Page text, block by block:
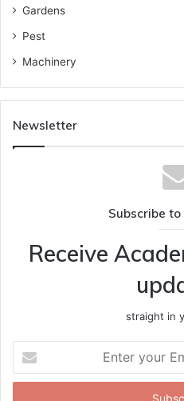
Gardens
Pest
Machinery
Newsletter
Subscribe
Receive
straight in
your
Email